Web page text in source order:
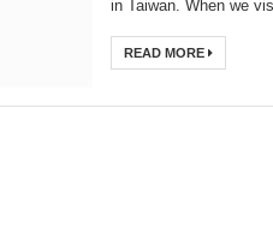
Towns in Taiwan - Dajia
Towns in Taiwan - Daxi
airline to launch Kaohsiung-
in Taiwan. When we
READ MORE